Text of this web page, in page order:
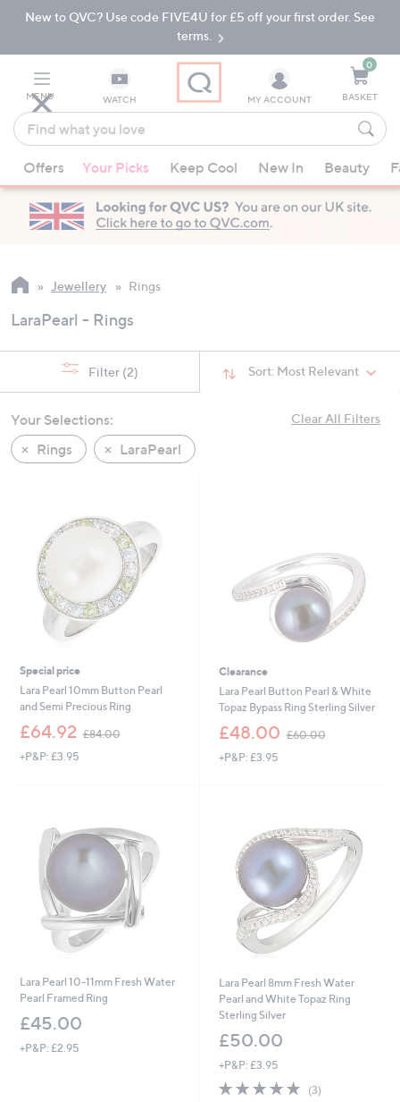
Skip
Navigation
Skip
New to QVC? Use code FIVE4U for £5 off your first order. See
terms.
MENU WATCH
Find
what
you
love
suggestions
are
available,
up
down
arrow
or
swipe
left
and
devices
review.
MY ACCOUNT
0
BASKET
Offers Your Picks Keep Cool New In Beauty
Jewellery Rings
LaraPearl - Rings
Sort: Most Relevant
Filter (2)
Clear All Filters
Your Selections:
Rings
LaraPearl
Special price
Lara Pearl 10mm Button Pearl
and Semi Precious Ring
£64.92 £84.00
4
.
0
0
+P&P: £3.95
Clearance
Lara Pearl Button Pearl & White
Topaz Bypass Ring Sterling Silver
£48.00 £60.00
0
.
0
+P&P: £3.95
Lara Pearl 10-11mm Fresh Water
Pearl Framed Ring
£45.00
+P&P: £2.95
Lara Pearl 8mm Fresh Water
Pearl and White Topaz Ring
Sterling Silver
£50.00
+P&P: £3.95
5.0
(3)3